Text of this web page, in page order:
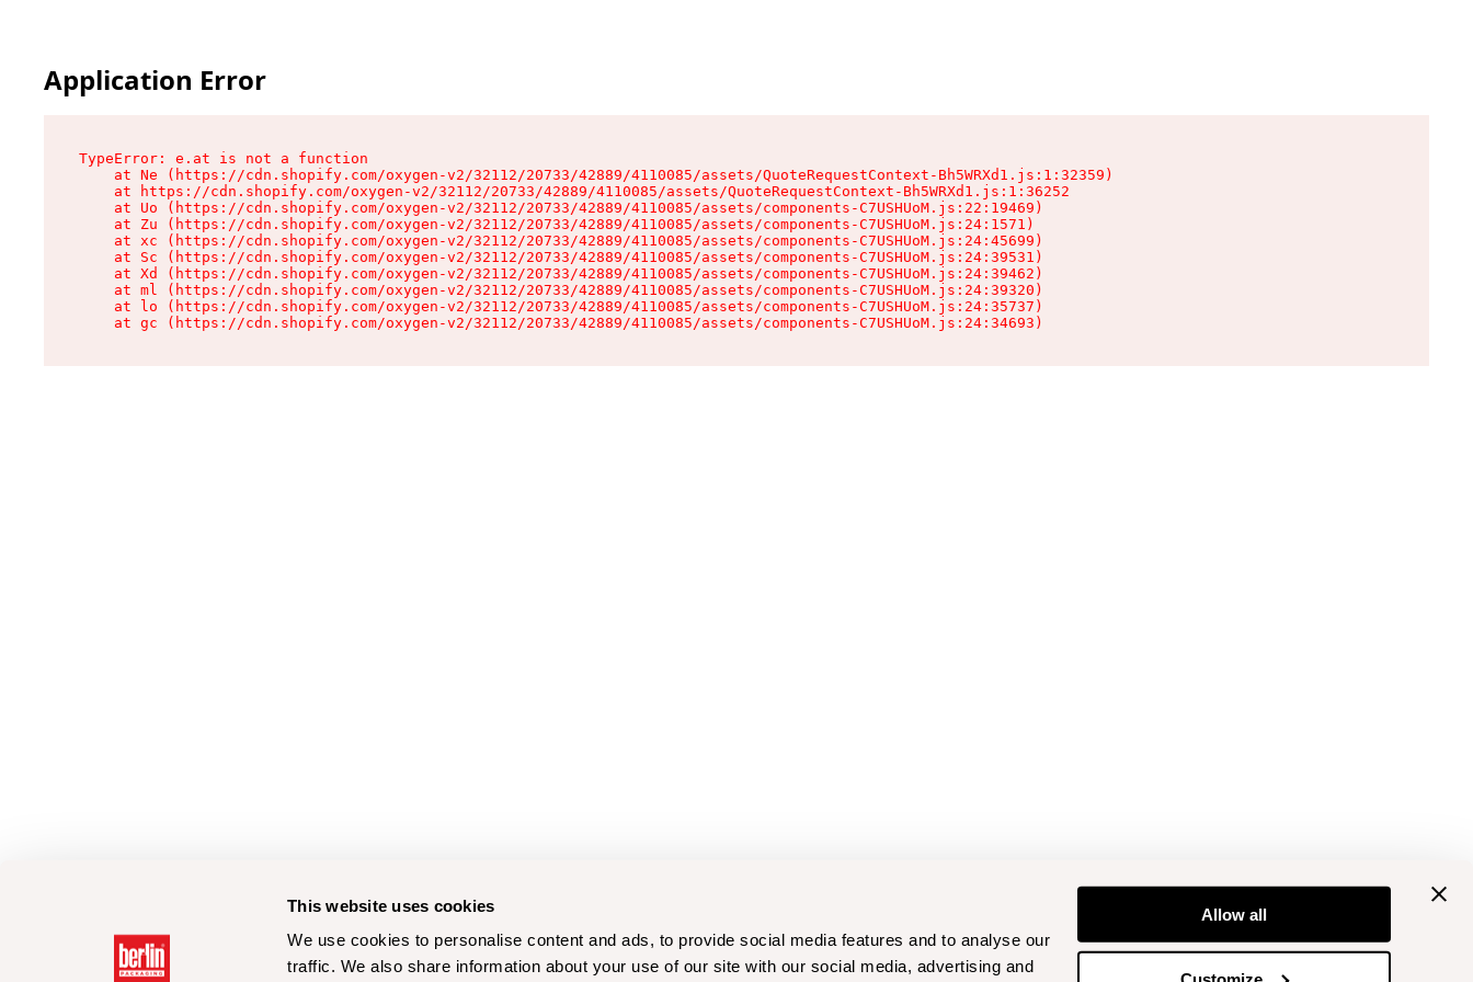
This website uses cookies
We use cookies to personalise content and ads, to provide social media features and to analyse our
traffic. We also share information about your use of our site with our social media, advertising and
Allow all
Application Error
TypeError: e.at is not a function
    at Ne (https://cdn.shopify.com/oxygen-v2/32112/20733/42889/4110085/assets/QuoteRequestContext-Bh5WRXd1.js:1:32359)
    at https://cdn.shopify.com/oxygen-v2/32112/20733/42889/4110085/assets/QuoteRequestContext-Bh5WRXd1.js:1:36252
    at Uo (https://cdn.shopify.com/oxygen-v2/32112/20733/42889/4110085/assets/components-C7USHUoM.js:22:19469)
    at Zu (https://cdn.shopify.com/oxygen-v2/32112/20733/42889/4110085/assets/components-C7USHUoM.js:24:1571)
    at xc (https://cdn.shopify.com/oxygen-v2/32112/20733/42889/4110085/assets/components-C7USHUoM.js:24:45699)
    at Sc (https://cdn.shopify.com/oxygen-v2/32112/20733/42889/4110085/assets/components-C7USHUoM.js:24:39531)
    at Xd (https://cdn.shopify.com/oxygen-v2/32112/20733/42889/4110085/assets/components-C7USHUoM.js:24:39462)
    at ml (https://cdn.shopify.com/oxygen-v2/32112/20733/42889/4110085/assets/components-C7USHUoM.js:24:39320)
    at lo (https://cdn.shopify.com/oxygen-v2/32112/20733/42889/4110085/assets/components-C7USHUoM.js:24:35737)
    at gc (https://cdn.shopify.com/oxygen-v2/32112/20733/42889/4110085/assets/components-C7USHUoM.js:24:34693)